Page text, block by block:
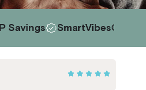
SmartVibes® AI Included